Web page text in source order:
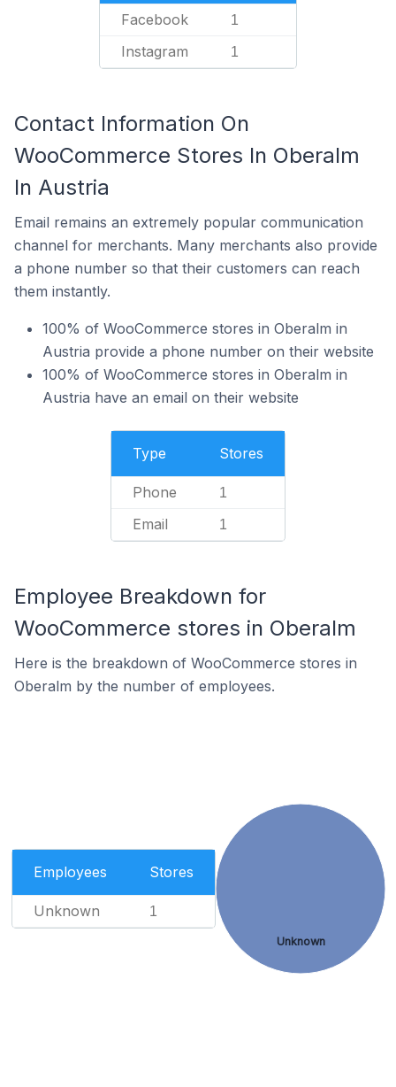
Facebook 1
Instagram 1
Contact Information On
WooCommerce Stores In Oberalm
In Austria
Email remains an extremely popular communication
channel for merchants. Many merchants also provide
a phone number so that their customers can reach
them instantly.
100% of WooCommerce stores in Oberalm in
Austria provide a phone number on their website
100% of WooCommerce stores in Oberalm in
Austria have an email on their website
Type Stores
Phone 1
Email 1
Employee Breakdown for
WooCommerce stores in Oberalm
Here is the breakdown of WooCommerce stores in
Oberalm by the number of employees.
Employees Stores
Unknown 1
Unknown